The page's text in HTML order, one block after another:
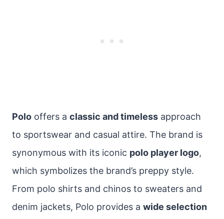
Polo offers a classic and timeless approach
to sportswear and casual attire. The brand is
synonymous with its iconic polo player logo,
which symbolizes the brand’s preppy style.
From polo shirts and chinos to sweaters and
denim jackets, Polo provides a wide selection